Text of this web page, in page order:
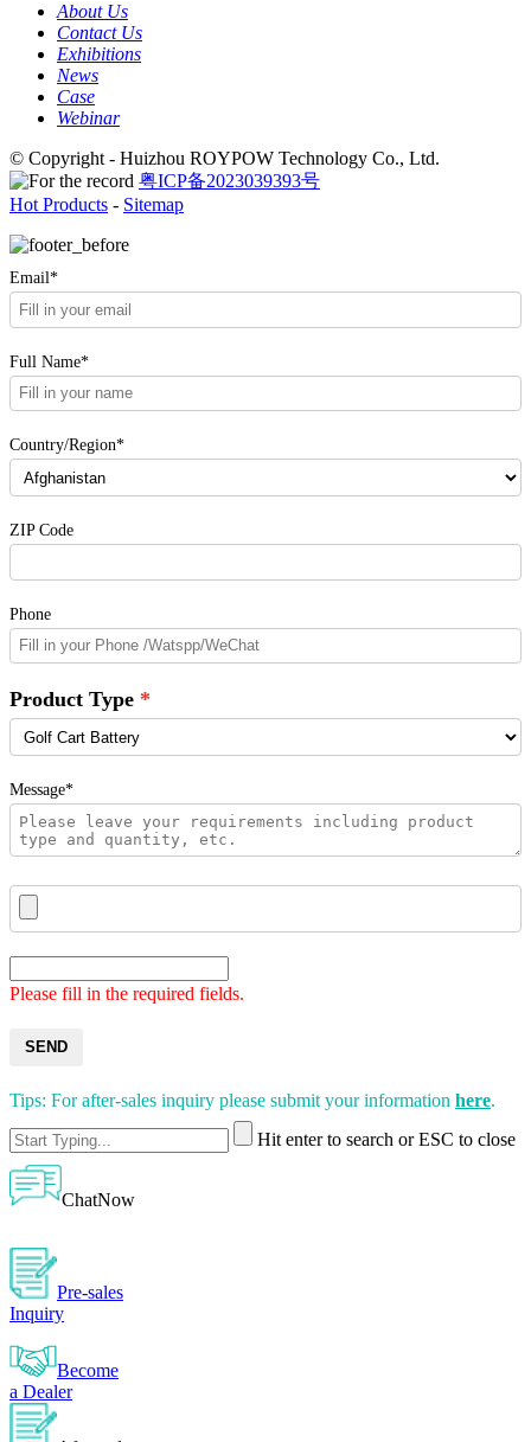
About Us
Contact Us
Exhibitions
News
Case
Webinar
© Copyright - Huizhou ROYPOW Technology Co., Ltd.
粤ICP备2023039393号
Hot Products - Sitemap
Email*
Full Name*
Country/Region*
ZIP Code
Phone
Product Type
Message*
Please fill in the required fields.
SEND
Tips: For after-sales inquiry please submit your information here.
Hit enter to search or ESC to close
ChatNow
Pre-sales
Inquiry
Become
a Dealer